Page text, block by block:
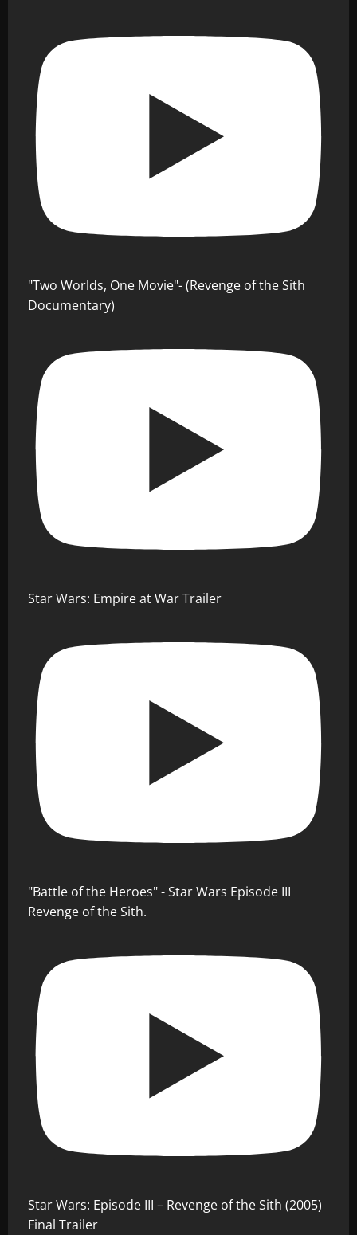
"Two Worlds, One Movie"- (Revenge of the Sith
Documentary)
Star Wars: Empire at War Trailer
"Battle of the Heroes" - Star Wars Episode III
Revenge of the Sith.
Star Wars: Episode III – Revenge of the Sith (2005)
Final Trailer